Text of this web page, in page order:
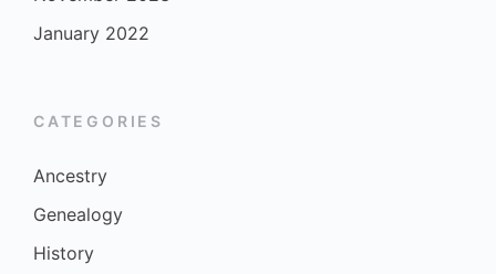
January 2022
CATEGORIES
Ancestry
Genealogy
History